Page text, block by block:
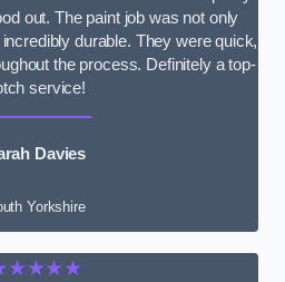
out. The paint job was not only
durable. They were quick,
the process. Definitely a top-
service!
Davies
Yorkshire